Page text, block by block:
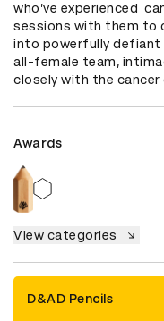
who’ve experienced
sessions with them to
into powerfully defiant
all-female team,
closely with the cancer
Awards
View categories
D&AD Pencils